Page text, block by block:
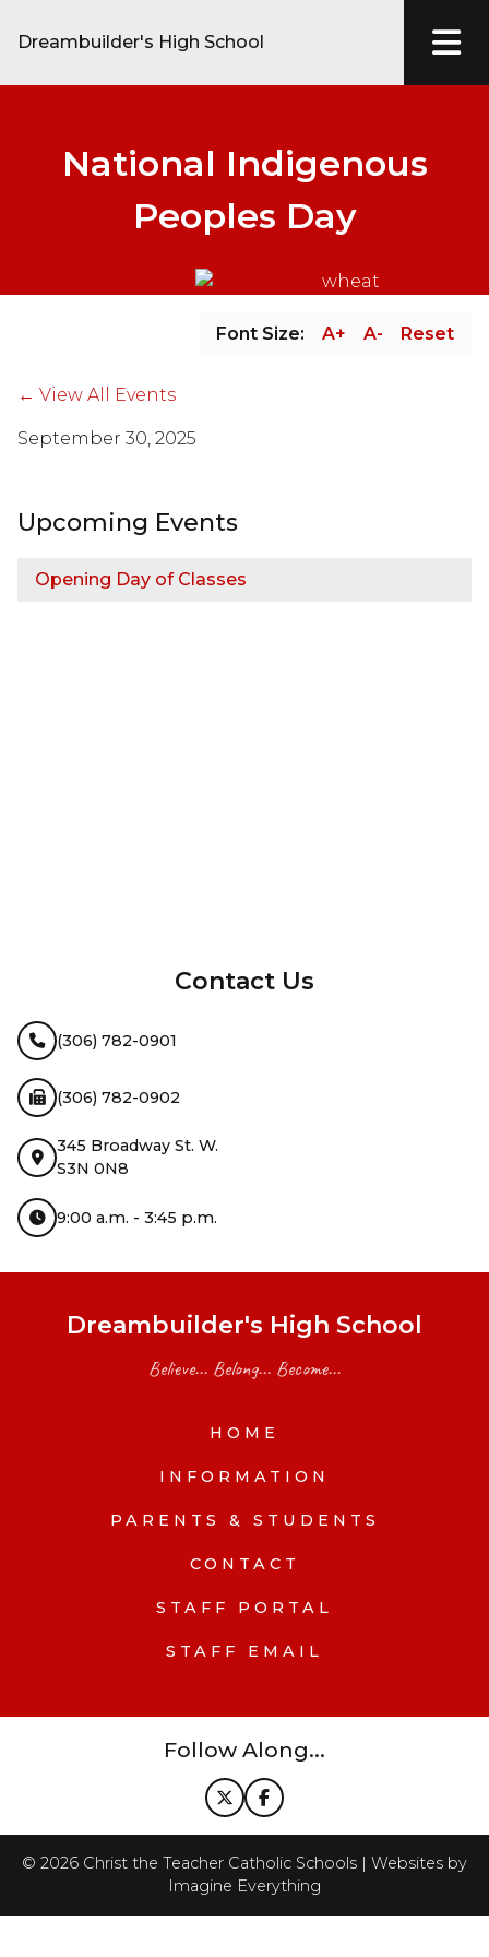
Dreambuilder's High School
National Indigenous
Peoples Day
Font Size: A+ A- Reset
← View All Events
September 30, 2025
Upcoming Events
Opening Day of Classes
Contact Us
(306) 782-0901
(306) 782-0902
345 Broadway St. W.
S3N 0N8
9:00 a.m. - 3:45 p.m.
Dreambuilder's High School
Believe... Belong... Become...
HOME
INFORMATION
PARENTS & STUDENTS
CONTACT
STAFF PORTAL
STAFF EMAIL
Follow Along...
© 2026 Christ the Teacher Catholic Schools | Websites by
Imagine Everything